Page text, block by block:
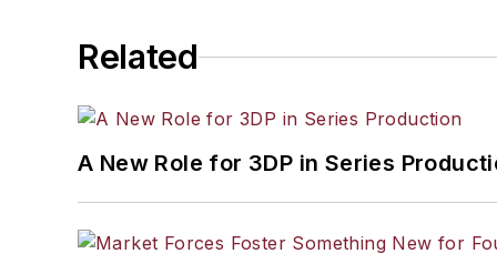
Related
A New Role for 3DP in Series